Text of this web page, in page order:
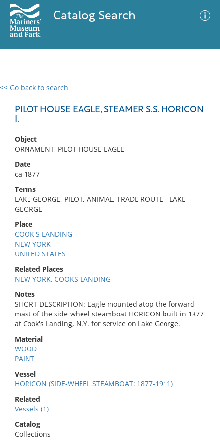
Catalog Search
<< Go back to search
PILOT HOUSE EAGLE, STEAMER S.S. HORICON
I.
Object
ORNAMENT, PILOT HOUSE EAGLE
Date
ca 1877
Terms
LAKE GEORGE, PILOT, ANIMAL, TRADE ROUTE - LAKE
GEORGE
Place
COOK'S LANDING
NEW YORK
UNITED STATES
Related Places
NEW YORK, COOKS LANDING
Notes
SHORT DESCRIPTION: Eagle mounted atop the forward
mast of the side-wheel steamboat HORICON built in 1877
at Cook's Landing, N.Y. for service on Lake George.
Material
WOOD
PAINT
Vessel
HORICON (SIDE-WHEEL STEAMBOAT: 1877-1911)
Related
Vessels (1)
Catalog
Collections
0 results
No results meet your criteria